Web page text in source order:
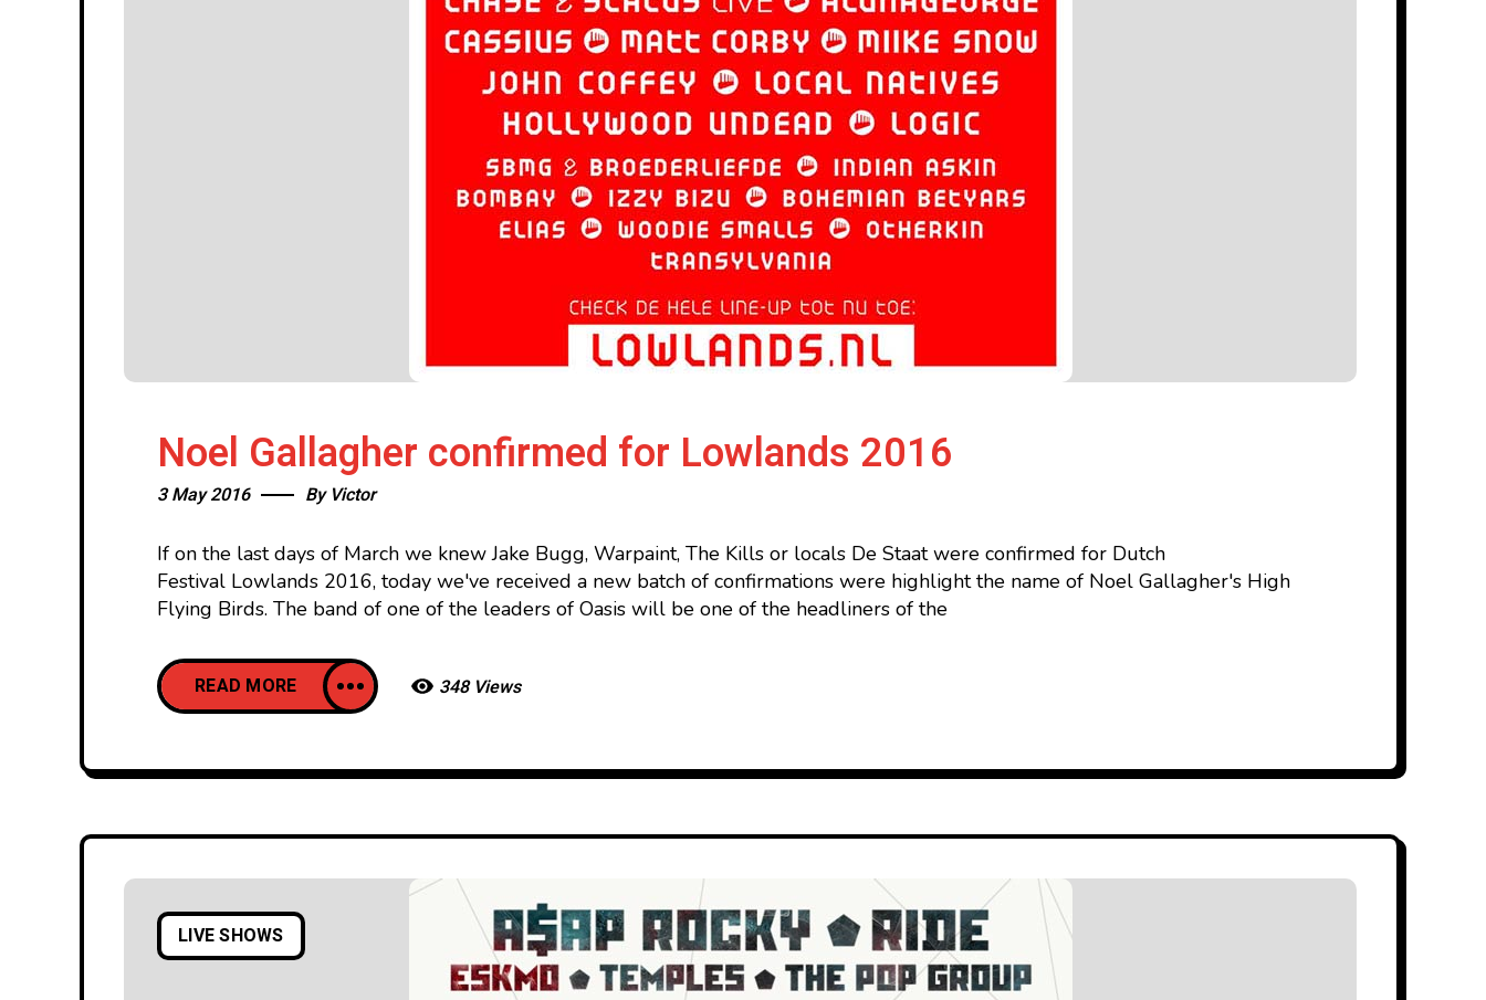
Noel Gallagher confirmed for Lowlands 2016
3 May 2016 By Victor
If on the last days of March we knew Jake Bugg, Warpaint, The Kills or locals De Staat were confirmed for Dutch
Festival Lowlands 2016, today we've received a new batch of confirmations were highlight the name of Noel Gallagher's High
Flying Birds. The band of one of the leaders of Oasis will be one of the headliners of the
READ MORE 348 Views
LIVE SHOWS